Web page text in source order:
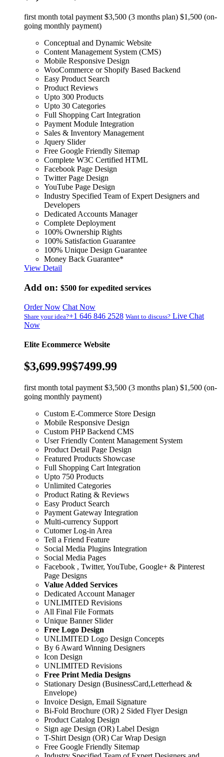
first month total payment $3,500 (3 months plan) $1,500 (on-
going monthly payment)
Conceptual and Dynamic Website
Content Management System (CMS)
Mobile Responsive Design
WooCommerce or Shopify Based Backend
Easy Product Search
Product Reviews
Upto 300 Products
Upto 30 Categories
Full Shopping Cart Integration
Payment Module Integration
Sales & Inventory Management
Jquery Slider
Free Google Friendly Sitemap
Complete W3C Certified HTML
Facebook Page Design
Twitter Page Design
YouTube Page Design
Industry Specified Team of Expert Designers and
Developers
Dedicated Accounts Manager
Complete Deployment
100% Ownership Rights
100% Satisfaction Guarantee
100% Unique Design Guarantee
Money Back Guarantee*
View Detail
Add on: $500 for expedited services
Order Now Chat Now
Share your idea?+1 646 846 2528 Want to discuss? Live Chat
Now
Elite Ecommerce Website
$3,699.99$7499.99
first month total payment $3,500 (3 months plan) $1,500 (on-
going monthly payment)
Custom E-Commerce Store Design
Mobile Responsive Design
Custom PHP Backend CMS
User Friendly Content Management System
Product Detail Page Design
Featured Products Showcase
Full Shopping Cart Integration
Upto 750 Products
Unlimited Categories
Product Rating & Reviews
Easy Product Search
Payment Gateway Integration
Multi-currency Support
Cutomer Log-in Area
Tell a Friend Feature
Social Media Plugins Integration
Social Media Pages
Facebook , Twitter, YouTube, Google+ & Pinterest
Page Designs
Value Added Services
Dedicated Account Manager
UNLIMITED Revisions
All Final File Formats
Unique Banner Slider
Free Logo Design
UNLIMITED Logo Design Concepts
By 6 Award Winning Designers
Icon Design
UNLIMITED Revisions
Free Print Media Designs
Stationary Design (BusinessCard,Letterhead &
Envelope)
Invoice Design, Email Signature
Bi-Fold Brochure (OR) 2 Sided Flyer Design
Product Catalog Design
Sign age Design (OR) Label Design
T-Shirt Design (OR) Car Wrap Design
Free Google Friendly Sitemap